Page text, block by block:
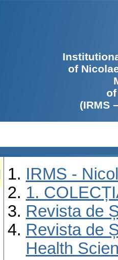
of
(IRMS
IRMS -
1.
Revista de
Revista de
Health